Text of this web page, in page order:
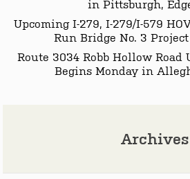
in Pittsburgh,
Upcoming I-279, I-279/I-579
Run Bridge No. 3
Route 3034 Robb Hollow
Begins Monday in
Archives